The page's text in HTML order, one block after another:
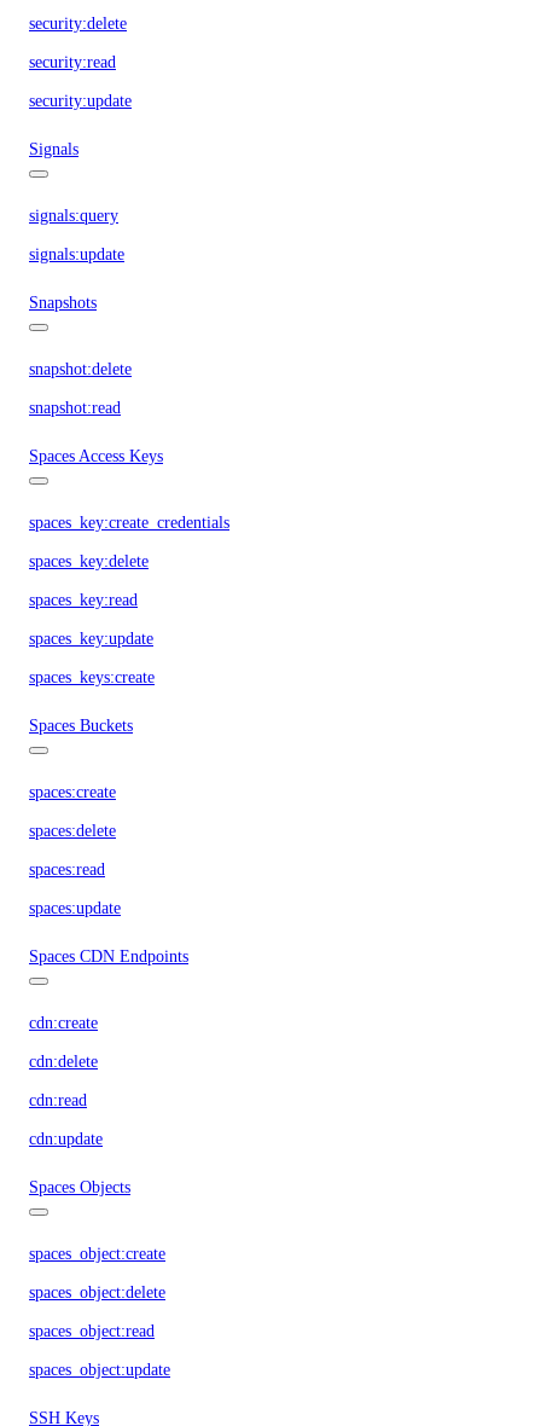
security:delete
security:read
security:update
Signals
signals:query
signals:update
Snapshots
snapshot:delete
snapshot:read
Spaces Access Keys
spaces_key:create_credentials
spaces_key:delete
spaces_key:read
spaces_key:update
spaces_keys:create
Spaces Buckets
spaces:create
spaces:delete
spaces:read
spaces:update
Spaces CDN Endpoints
cdn:create
cdn:delete
cdn:read
cdn:update
Spaces Objects
spaces_object:create
spaces_object:delete
spaces_object:read
spaces_object:update
SSH Keys